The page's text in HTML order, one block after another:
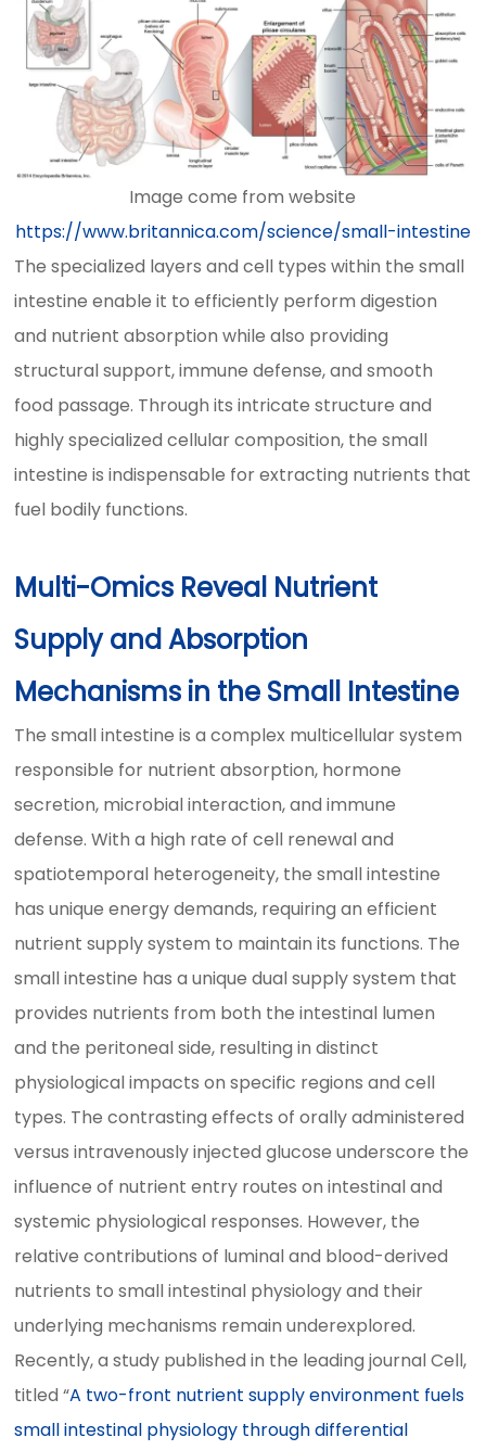
Image come from website
https://www.britannica.com/science/small-intestine
The specialized layers and cell types within the small
intestine enable it to efficiently perform digestion
and nutrient absorption while also providing
structural support, immune defense, and smooth
food passage. Through its intricate structure and
highly specialized cellular composition, the small
intestine is indispensable for extracting nutrients that
fuel bodily functions.
Multi-Omics Reveal Nutrient
Supply and Absorption
Mechanisms in the Small Intestine
The small intestine is a complex multicellular system
responsible for nutrient absorption, hormone
secretion, microbial interaction, and immune
defense. With a high rate of cell renewal and
spatiotemporal heterogeneity, the small intestine
has unique energy demands, requiring an efficient
nutrient supply system to maintain its functions. The
small intestine has a unique dual supply system that
provides nutrients from both the intestinal lumen
and the peritoneal side, resulting in distinct
physiological impacts on specific regions and cell
types. The contrasting effects of orally administered
versus intravenously injected glucose underscore the
influence of nutrient entry routes on intestinal and
systemic physiological responses. However, the
relative contributions of luminal and blood-derived
nutrients to small intestinal physiology and their
underlying mechanisms remain underexplored.
Recently, a study published in the leading journal Cell,
titled “A two-front nutrient supply environment fuels
small intestinal physiology through differential